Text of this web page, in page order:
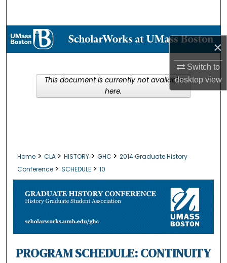
×
Switch to
desktopview
Browse Collections
About
Home > CLA > HISTORY > GHC > 2014 Graduate History
Conference > SCHEDULE > 10
PROGRAM SCHEDULE: CONTINUITY
This document is currently not available
here.